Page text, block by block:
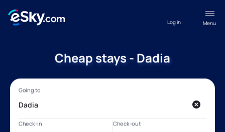
Menu
Log in
Cheap stays - Dadia